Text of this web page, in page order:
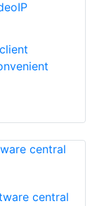
central